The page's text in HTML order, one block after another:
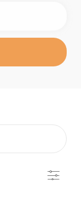
Filter